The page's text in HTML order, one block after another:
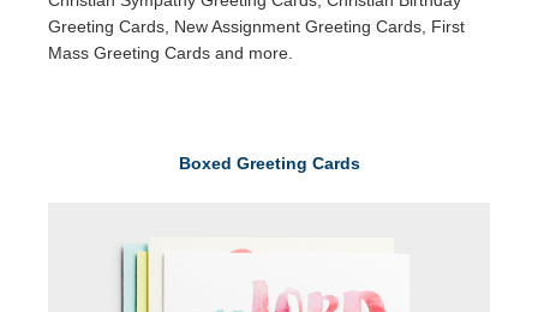
Greeting Cards, New Assignment Greeting Cards, First
Mass Greeting Cards and more.
Boxed Greeting Cards